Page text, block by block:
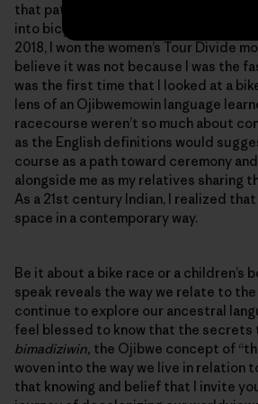
that pathway. What started as
into bicycle touring and eventually
2018, I won the women’s Tour Divide
believe it was not because I was the
was the first time that I looked at a
lens of an Ojibwemowin language
racecourse weren’t so much about
as the English definitions would
course as a path toward ceremony
alongside me as my relatives sharing
As a 21st century Indian, I realized
space in a contemporary way.
Be it about a bike race or a children’s
speak reveals the way we relate to
continue to explore our ancestral
feel blessed to know that the secrets
bimadiziwin, the Ojibwe concept of
woven into the way we live in relation
that knowing and belief that I invite